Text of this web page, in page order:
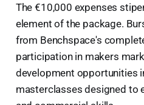
The €10,000 expenses
element of the package.
from Benchspace's
participation in makers
development opportunities
masterclasses designed to